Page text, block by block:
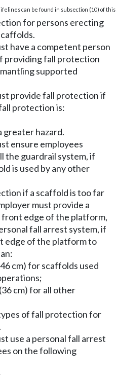
can be found in subsection (10) of this
for persons erecting
have a competent person
providing fall protection
supported
provide fall protection if
protection is:
greater hazard.
ensure employees
the guardrail system, if
is used by any other
if a scaffold is too far
must provide a
edge of the platform,
fall arrest system, if
edge of the platform to
cm) for scaffolds used
cm) for all other
of fall protection for
use a personal fall arrest
on the following